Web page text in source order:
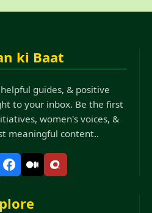
ki Baat
guides, & positive
to your inbox. Be the first
women's voices, &
meaningful content..